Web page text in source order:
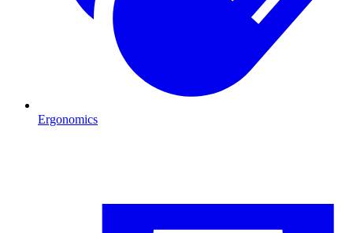
Ergonomics